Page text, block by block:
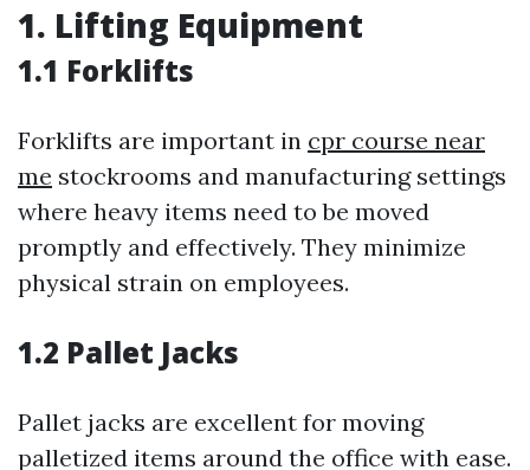
1. Lifting Equipment
1.1 Forklifts
Forklifts are important in cpr course near
me stockrooms and manufacturing settings
where heavy items need to be moved
promptly and effectively. They minimize
physical strain on employees.
1.2 Pallet Jacks
Pallet jacks are excellent for moving
palletized items around the office with ease.